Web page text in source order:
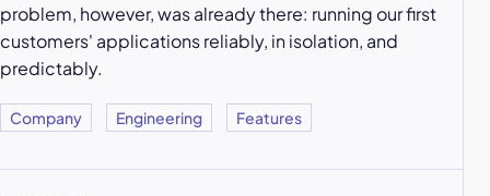
problem, however, was already there: running our first
customers' applications reliably, in isolation, and
predictably.
Company Engineering Features